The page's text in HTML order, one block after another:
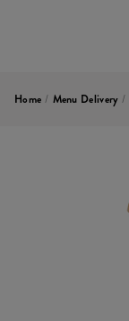
Home / Menu Delivery /